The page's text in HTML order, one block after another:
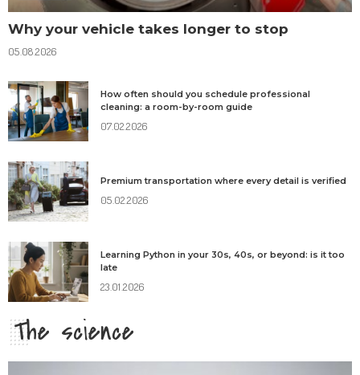
Why your vehicle takes longer to stop
05.08.2026
How often should you schedule professional
cleaning: a room-by-room guide
07.02.2026
Premium transportation where every detail is verified
05.02.2026
Learning Python in your 30s, 40s, or beyond: is it too
late
23.01.2026
The science